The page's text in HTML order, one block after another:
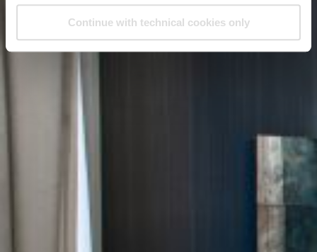
Continue with technical cookies only